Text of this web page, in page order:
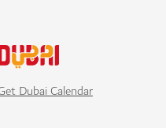
Dubai Calendar